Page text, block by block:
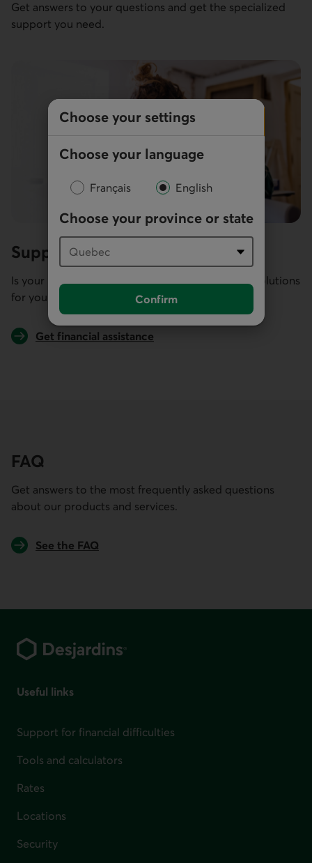
Choose your settings
Choose your language
Français English
Choose your province or state
Confirm
Get answers to your questions and get the specialized
support you need.
Support for financial difficulties
Is your business facing challenges? We can offer solutions
for your particular situation and needs.
Get financial assistance
FAQ
Get answers to the most frequently asked questions
about our products and services.
See the FAQ
Useful links
Support for financial difficulties
Tools and calculators
Rates
Locations
Security